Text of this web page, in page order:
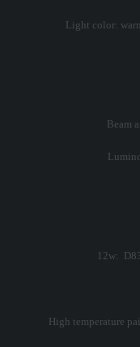
Light color:
Beam
12w:
High temperature